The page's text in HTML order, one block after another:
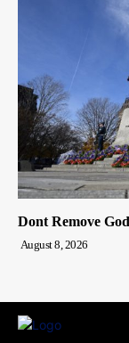
Dont Remove
August 8, 2026